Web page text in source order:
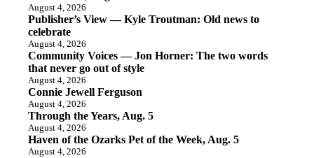
August 4, 2026
Publisher’s View — Kyle Troutman: Old news to
celebrate
August 4, 2026
Community Voices — Jon Horner: The two words
that never go out of style
August 4, 2026
Connie Jewell Ferguson
August 4, 2026
Through the Years, Aug. 5
August 4, 2026
Haven of the Ozarks Pet of the Week, Aug. 5
August 4, 2026